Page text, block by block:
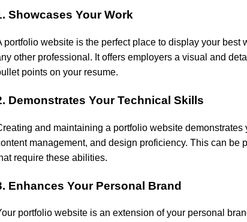
Showcases Your Work
portfolio website is the perfect place to display your best
other professional. It offers employers a visual and
points on your resume.
Demonstrates Your Technical Skills
and maintaining a portfolio website
management, and design proficiency. This can be
require these abilities.
Enhances Your Personal Brand
portfolio website is an extension of your personal